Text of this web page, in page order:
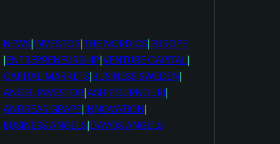
NEWS INVESTOR THE NORDICS EUROPE
ENTREPRENEURSHIP VENTURE CAPITAL
CAPITAL MARKETS BUSINESS SWEDEN
ANGEL INVESTOR ASH POURNOURI
ANDREAS GRAPE INNOVATION
BUSINESS ANGELS DAVOS ANGELS